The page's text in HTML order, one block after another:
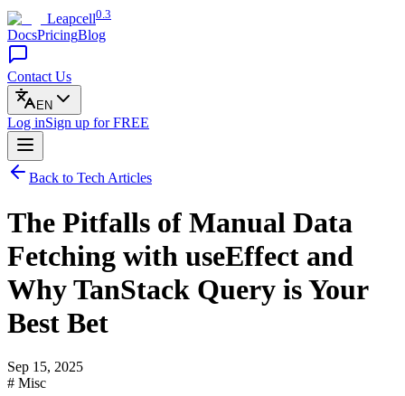
Leapcell0.3
DocsPricingBlog
Contact Us
EN
Log inSign up for FREE
Back to Tech Articles
The Pitfalls of Manual Data
Fetching with useEffect and
Why TanStack Query is Your
Best Bet
Sep 15, 2025
# Misc